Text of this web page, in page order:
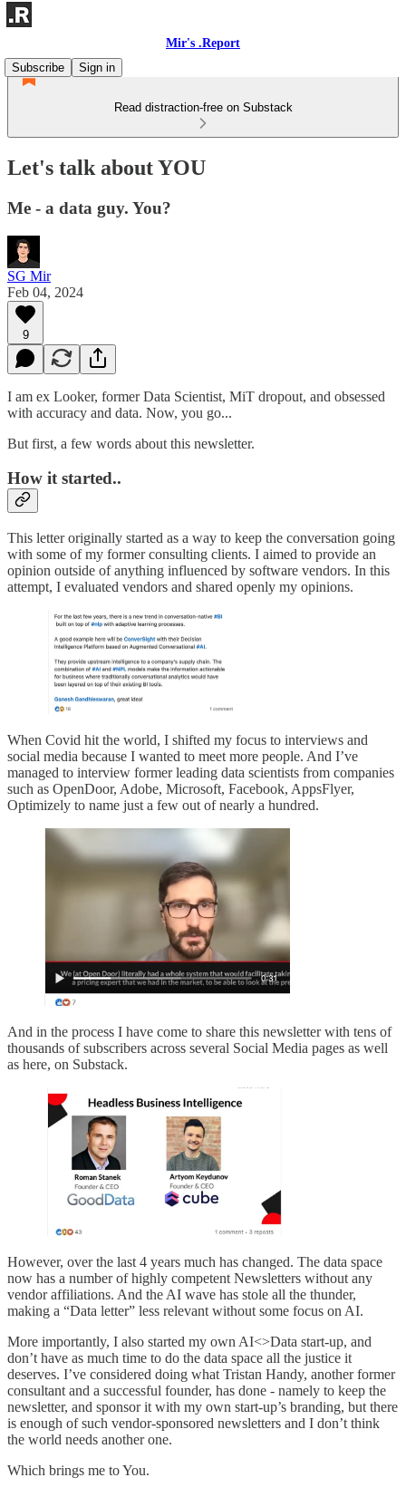
Mir's .Report
Subscribe
Sign in
Read distraction-free on Substack
Let's talk about YOU
Me - a data guy. You?
SG Mir
Feb 04, 2024
9
I am ex Looker, former Data Scientist, MiT dropout, and obsessed
with accuracy and data. Now, you go...
But first, a few words about this newsletter.
How it started..
This letter originally started as a way to keep the conversation going
with some of my former consulting clients. I aimed to provide an
opinion outside of anything influenced by software vendors. In this
attempt, I evaluated vendors and shared openly my opinions.
When Covid hit the world, I shifted my focus to interviews and
social media because I wanted to meet more people. And I’ve
managed to interview former leading data scientists from companies
such as OpenDoor, Adobe, Microsoft, Facebook, AppsFlyer,
Optimizely to name just a few out of nearly a hundred.
And in the process I have come to share this newsletter with tens of
thousands of subscribers across several Social Media pages as well
as here, on Substack.
However, over the last 4 years much has changed. The data space
now has a number of highly competent Newsletters without any
vendor affiliations. And the AI wave has stole all the thunder,
making a “Data letter” less relevant without some focus on AI.
More importantly, I also started my own AI<>Data start-up, and
don’t have as much time to do the data space all the justice it
deserves. I’ve considered doing what Tristan Handy, another former
consultant and a successful founder, has done - namely to keep the
newsletter, and sponsor it with my own start-up’s branding, but there
is enough of such vendor-sponsored newsletters and I don’t think
the world needs another one.
Which brings me to You.